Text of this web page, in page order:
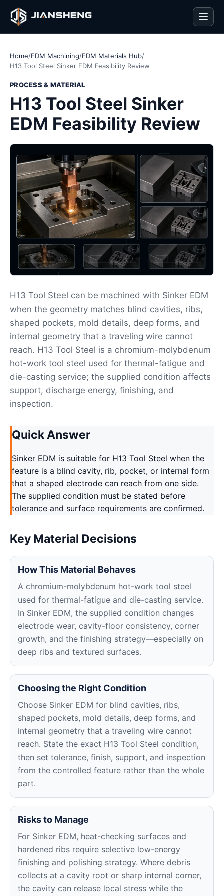
Home/EDM Machining/EDM Materials Hub/
H13 Tool Steel Sinker EDM Feasibility Review
PROCESS & MATERIAL
H13 Tool Steel Sinker
EDM Feasibility Review
H13 Tool Steel can be machined with Sinker EDM
when the geometry matches blind cavities, ribs,
shaped pockets, mold details, deep forms, and
internal geometry that a traveling wire cannot
reach. H13 Tool Steel is a chromium-molybdenum
hot-work tool steel used for thermal-fatigue and
die-casting service; the supplied condition affects
support, discharge energy, finishing, and
inspection.
Quick Answer
Sinker EDM is suitable for H13 Tool Steel when the
feature is a blind cavity, rib, pocket, or internal form
that a shaped electrode can reach from one side.
The supplied condition must be stated before
tolerance and surface requirements are confirmed.
Key Material Decisions
How This Material Behaves
A chromium-molybdenum hot-work tool steel
used for thermal-fatigue and die-casting service.
In Sinker EDM, the supplied condition changes
electrode wear, cavity-floor consistency, corner
growth, and the finishing strategy—especially on
deep ribs and textured surfaces.
Choosing the Right Condition
Choose Sinker EDM for blind cavities, ribs,
shaped pockets, mold details, deep forms, and
internal geometry that a traveling wire cannot
reach. State the exact H13 Tool Steel condition,
then set tolerance, finish, support, and inspection
from the controlled feature rather than the whole
part.
Risks to Manage
For Sinker EDM, heat-checking surfaces and
hardened ribs require selective low-energy
finishing and polishing strategy. Where debris
collects at a cavity root or sharp internal corner,
the cavity can release local stress while the